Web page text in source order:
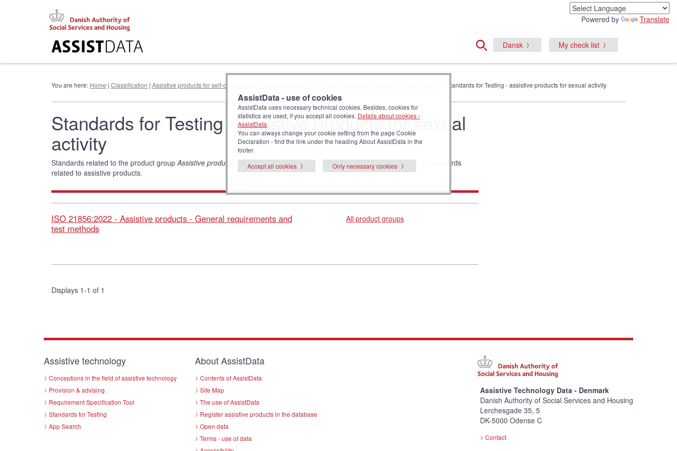
Powered by Translate
Dansk My check list
You are here: Home | Classification | Assistive products for self-care activities and participation in self-care | Standards for Testing - assistive products for sexual activity
Standards for Testing - assistive products for sexual
activity
Standards related to the product group Assistive products for sexual activity. Clickall standardsto display the full list of standards
related to assistive products.
ISO 21856:2022 - Assistive products - General requirements and
test methods
All product groups
Displays 1-1 of 1
Assistive technology
Conceptions in the field of assistive technology
Provision & advising
Requirement Specification Tool
Standards for Testing
App Search
About AssistData
Contents of AssistData
Site Map
The use of AssistData
Register assistive products in the database
Open data
Terms - use of data
Assistive Technology Data - Denmark
Danish Authority of Social Services and Housing
Lerchesgade 35, 5
DK-5000 Odense C
Contact
AssistData - use of cookies
AssistData uses necessary technical cookies. Besides, cookies for
statistics are used, if you accept all cookies. Details about cookies -
AssistData.
You can always change your cookie setting from the page Cookie
Declaration - find the link under the heading About AssistData in the
footer.
Accept all cookies
Only necessary cookies